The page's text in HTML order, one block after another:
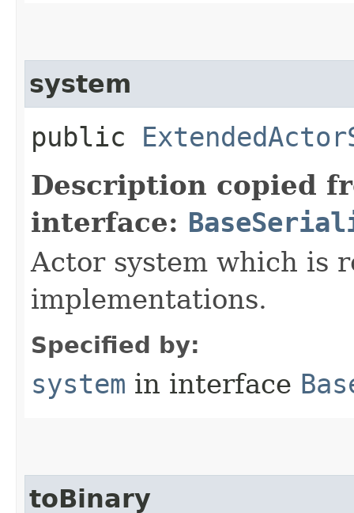
system
public
Description copied
interface:
Actor system which is
implementations.
Specified by:
system in interface
toBinary